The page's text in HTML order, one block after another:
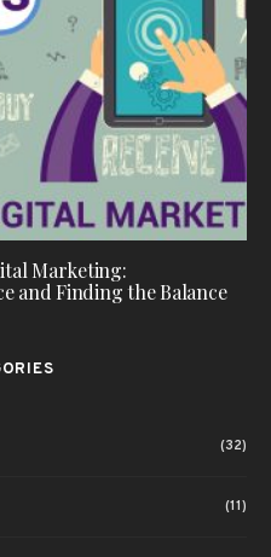
Marketing:
and Finding the Balance
(32)
(11)